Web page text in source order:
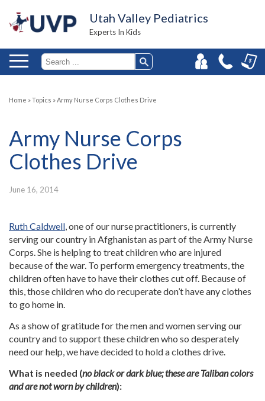
Utah Valley Pediatrics
Experts In Kids
Home »Topics »Army Nurse Corps Clothes Drive
Army Nurse Corps
Clothes Drive
June 16, 2014
Ruth Caldwell, one of our nurse practitioners, is currently
serving our country in Afghanistan as part of the Army Nurse
Corps. She is helping to treat children who are injured
because of the war. To perform emergency treatments, the
children often have to have their clothes cut off. Because of
this, those children who do recuperate don’t have any clothes
to go home in.
As a show of gratitude for the men and women serving our
country and to support these children who so desperately
need our help, we have decided to hold a clothes drive.
What is needed (no black or dark blue; these are Taliban colors
and are not worn by children):